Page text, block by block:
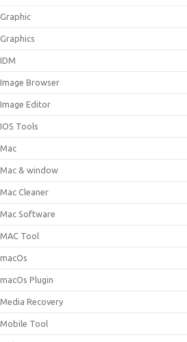
Graphic
Graphics
IDM
Image Browser
Image Editor
IOS Tools
Mac
Mac & window
Mac Cleaner
Mac Software
MAC Tool
macOs
macOs Plugin
Media Recovery
Mobile Tool